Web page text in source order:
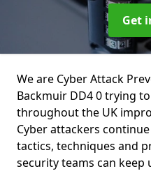
Get
We are Cyber Attack
Backmuir DD4 0 trying
throughout the UK
Cyber attackers
tactics, techniques and
security teams can